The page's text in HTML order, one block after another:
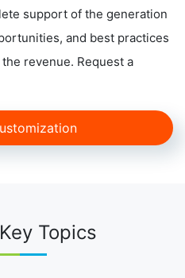
support of the generation
and best practices
revenue. Request a
Topics